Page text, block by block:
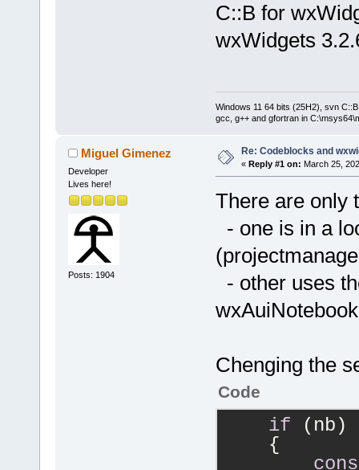
C::B for
wxWidgets
Windows 11 64 bits (25H2), svn
gcc, g++ and gfortran in
Miguel Gimenez
Developer
Lives here!
Posts: 1904
Re: Codeblocks and
« Reply #1 on: March 25,
There are only
- one is in a
- other uses
Chenging the
Code
if (nb)
{